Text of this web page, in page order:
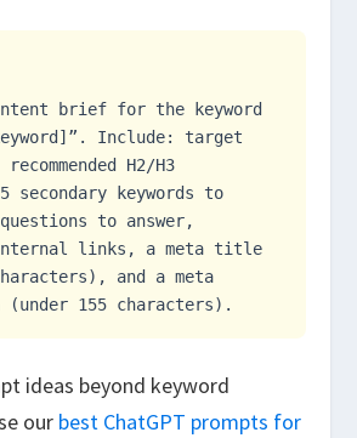
brief for the keyword
Include: target
H2/H3
secondary keywords to
to answer,
internal links, a meta title
and a meta
155 characters).
ideas beyond keyword
our best ChatGPT prompts for